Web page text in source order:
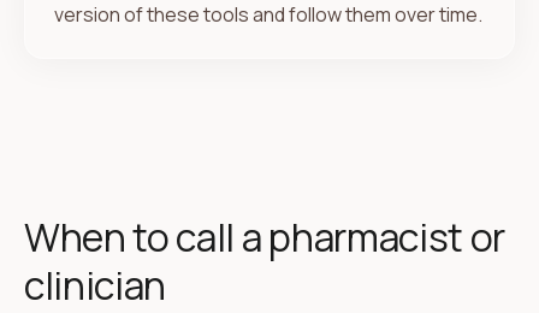
version of these tools and follow them over time.
When to call a pharmacist or
clinician